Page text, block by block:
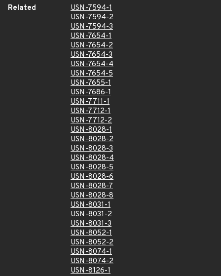
Related
USN-7594-1
USN-7594-2
USN-7594-3
USN-7654-1
USN-7654-2
USN-7654-3
USN-7654-4
USN-7654-5
USN-7655-1
USN-7686-1
USN-7711-1
USN-7712-1
USN-7712-2
USN-8028-1
USN-8028-2
USN-8028-3
USN-8028-4
USN-8028-5
USN-8028-6
USN-8028-7
USN-8028-8
USN-8031-1
USN-8031-2
USN-8031-3
USN-8052-1
USN-8052-2
USN-8074-1
USN-8074-2
USN-8126-1